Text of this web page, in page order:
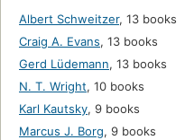
Albert Schweitzer, 13 books
Craig A. Evans, 13 books
Gerd Lüdemann, 13 books
N. T. Wright, 10 books
Karl Kautsky, 9 books
Marcus J. Borg, 9 books